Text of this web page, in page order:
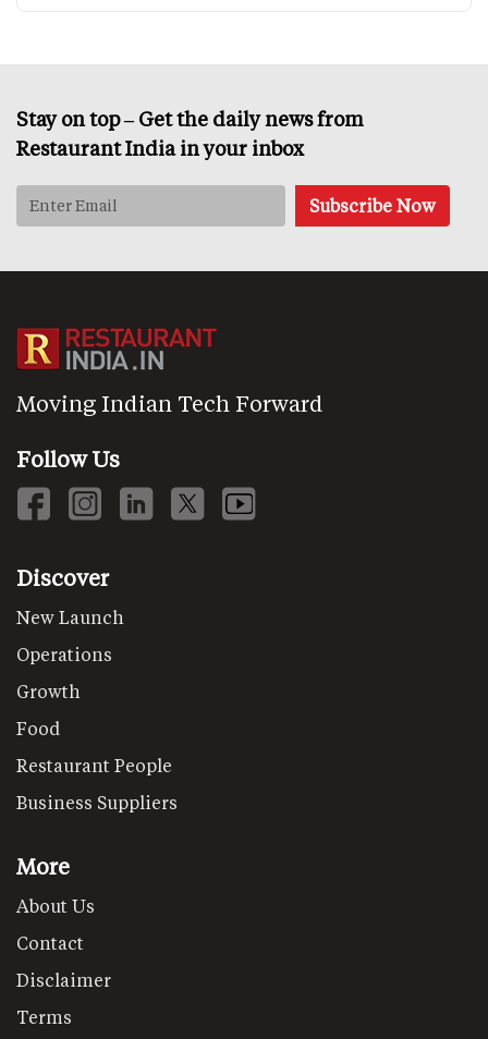
Stay on top – Get the daily news from
Restaurant India in your inbox
Moving Indian Tech Forward
Follow Us
Discover
New Launch
Operations
Growth
Food
Restaurant People
Business Suppliers
More
About Us
Contact
Disclaimer
Terms